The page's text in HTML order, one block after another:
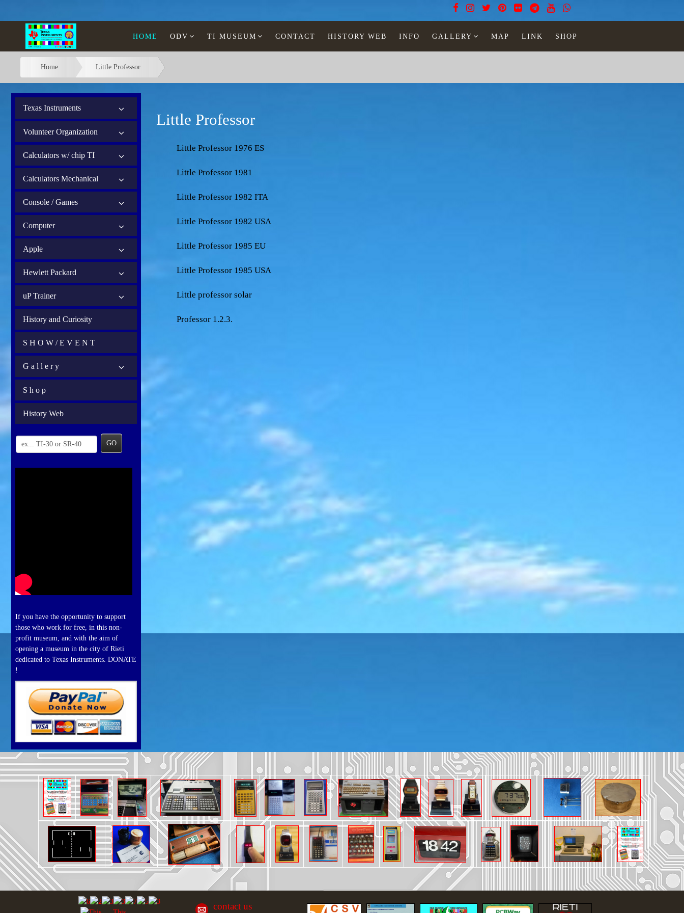
HOME ODV TI MUSEUM CONTACT HISTORY WEB INFO GALLERY MAP LINK SHOP
Home Little Professor
Texas Instruments
Volunteer Organization
Calculators w/ chip TI
Calculators Mechanical
Console / Games
Computer
Apple
Hewlett Packard
uP Trainer
History and Curiosity
S H O W / E V E N T
G a l l e r y
S h o p
History Web
GO
If you have the opportunity to support
those who work for free, in this non-
profit museum, and with the aim of
opening a museum in the city of Rieti
dedicated to Texas Instruments. DONATE
!
Little Professor
Little Professor 1976 ES
Little Professor 1981
Little Professor 1982 ITA
Little Professor 1982 USA
Little Professor 1985 EU
Little Professor 1985 USA
Little professor solar
Professor 1.2.3.
contact us